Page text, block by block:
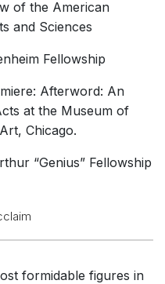
of the American
and Sciences
Fellowship
Afterword: An
at the Museum of
Chicago.
“Genius” Fellowship
formidable figures in